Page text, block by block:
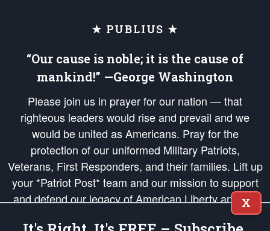
★ PUBLIUS ★
“Our cause is noble; it is the cause of
mankind!” —George Washington
Please join us in prayer for our nation — that
righteous leaders would rise and prevail and we
would be united as Americans. Pray for the
protection of our uniformed Military Patriots,
Veterans, First Responders, and their families. Lift up
your *Patriot Post* team and our mission to support
and defend our legacy of American Liberty and our
Republic's Founding Principles, in order that the fires
X